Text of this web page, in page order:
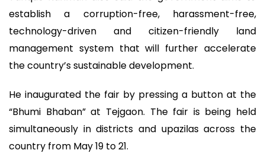
establish a corruption-free, harassment-free,
technology-driven and citizen-friendly land
management system that will further accelerate
the country’s sustainable development.
He inaugurated the fair by pressing a button at the
“Bhumi Bhaban” at Tejgaon. The fair is being held
simultaneously in districts and upazilas across the
country from May 19 to 21.